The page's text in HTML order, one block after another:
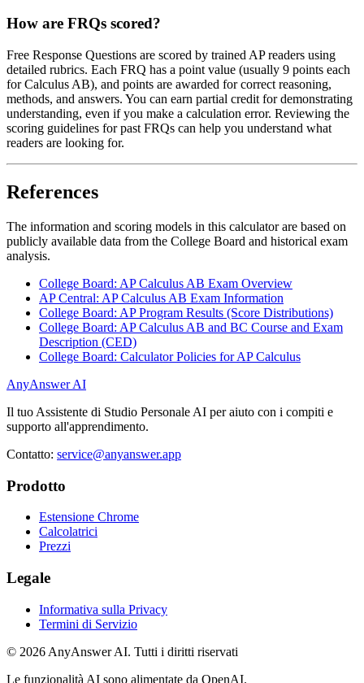
How are FRQs scored?
Free Response Questions are scored by trained AP readers using
detailed rubrics. Each FRQ has a point value (usually 9 points each
for Calculus AB), and points are awarded for correct reasoning,
methods, and answers. You can earn partial credit for demonstrating
understanding, even if you make a calculation error. Reviewing the
scoring guidelines for past FRQs can help you understand what
readers are looking for.
References
The information and scoring models in this calculator are based on
publicly available data from the College Board and historical exam
analysis.
College Board: AP Calculus AB Exam Overview
AP Central: AP Calculus AB Exam Information
College Board: AP Program Results (Score Distributions)
College Board: AP Calculus AB and BC Course and Exam
Description (CED)
College Board: Calculator Policies for AP Calculus
AnyAnswer AI
Il tuo Assistente di Studio Personale AI per aiuto con i compiti e
supporto all'apprendimento.
Contatto: service@anyanswer.app
Prodotto
Estensione Chrome
Calcolatrici
Prezzi
Legale
Informativa sulla Privacy
Termini di Servizio
© 2026 AnyAnswer AI. Tutti i diritti riservati
Le funzionalità AI sono alimentate da OpenAI.